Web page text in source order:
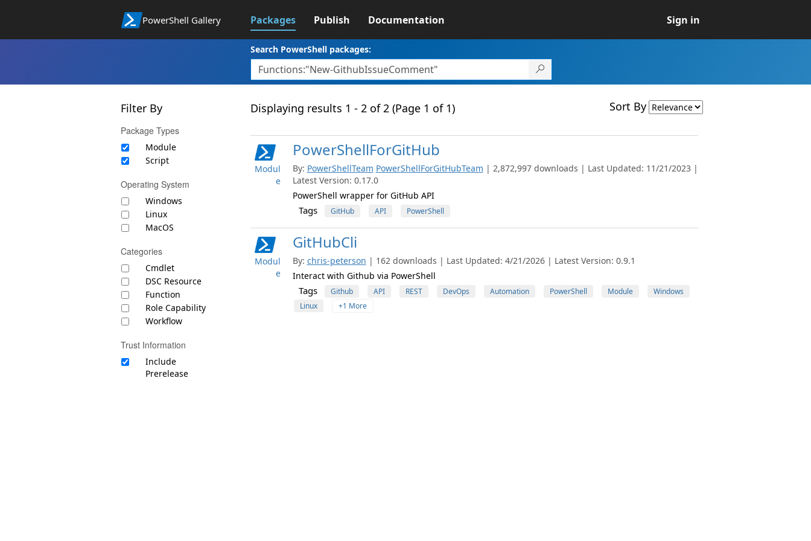
PowerShell Gallery Packages Publish Documentation Sign in
Search PowerShell packages:
Filter By
Package Types
Module
Script
Operating System
Windows
Linux
MacOS
Categories
Cmdlet
DSC Resource
Function
Role Capability
Workflow
Trust Information
Include
Prerelease
Displaying results 1 - 2 of 2 (Page 1 of 1) Sort By
Modul
e
PowerShellForGitHub
By: PowerShellTeam PowerShellForGitHubTeam | 2,872,997 downloads | Last Updated: 11/21/2023 |
Latest Version: 0.17.0
PowerShell wrapper for GitHub API
Tags GitHub API PowerShell
Modul
e
GitHubCli
By: chris-peterson | 162 downloads | Last Updated: 4/21/2026 | Latest Version: 0.9.1
Interact with Github via PowerShell
Tags Github API REST DevOps Automation PowerShell Module
Windows
Linux
+1 More